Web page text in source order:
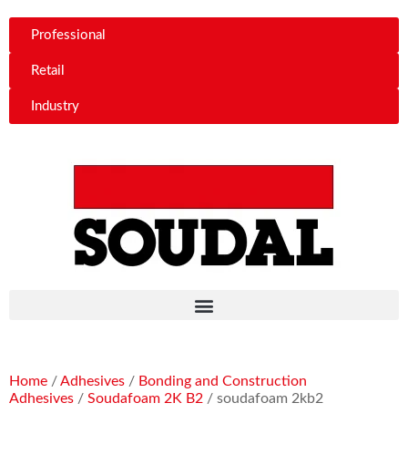
Professional
Retail
Industry
Home /Adhesives / Bonding and Construction
Adhesives / Soudafoam 2K B2 / soudafoam 2kb2